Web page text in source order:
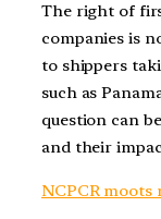
The right of
companies is
to shippers
such as
question can
and their
NCPCR